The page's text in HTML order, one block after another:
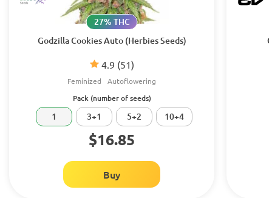
Godzilla Cookies Auto (Herbies Seeds)
4.9 (51)
27% THC
Feminized Autoflowering
Pack (number of seeds)
1 3+1 5+2 10+4
$16.85
Buy